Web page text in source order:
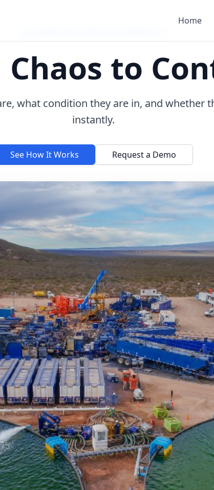
Home
Chaos to
what condition they are in, and whether
instantly.
See How It Works Request a Demo